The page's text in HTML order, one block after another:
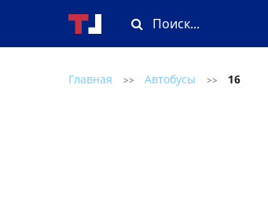
Главная >> Автобусы >> 16